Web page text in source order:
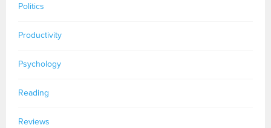
Politics
Productivity
Psychology
Reading
Reviews